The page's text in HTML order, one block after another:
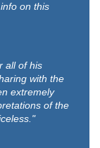
on this
all of his
with the
extremely
of the